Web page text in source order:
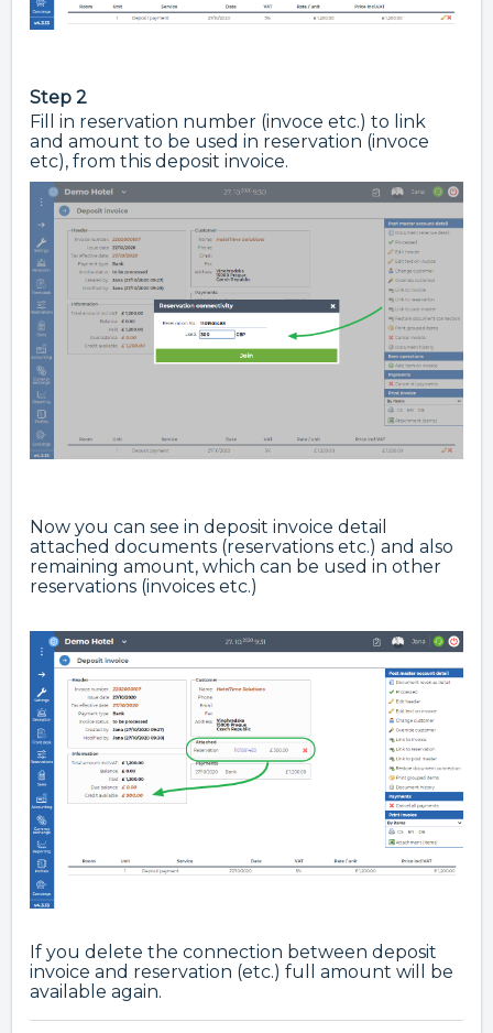
Step 2
Fill in reservation number (invoce etc.) to link
and amount to be used in reservation (invoce
etc), from this deposit invoice.
Now you can see in deposit invoice detail
attached documents (reservations etc.) and also
remaining amount, which can be used in other
reservations (invoices etc.)
If you delete the connection between deposit
invoice and reservation (etc.) full amount will be
available again.